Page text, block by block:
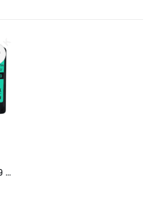
Compatible Dymo 45019 Black on Green Labeling Tape 12mm